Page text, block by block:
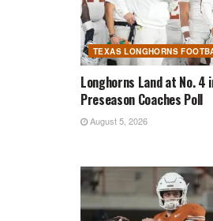
TEXAS LONGHORNS
Longhorns Land at No. 4
Preseason Coaches Poll
August 5, 2026